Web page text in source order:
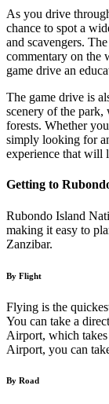
As you drive
chance to spot a
and scavengers.
commentary on the
game drive an
The game drive is
scenery of the
forests. Whether
simply looking for
experience that will
Getting to
Rubondo Island
making it easy to
Zanzibar.
By Flight
Flying is the
You can take a
Airport, which
Airport, you can
By Road